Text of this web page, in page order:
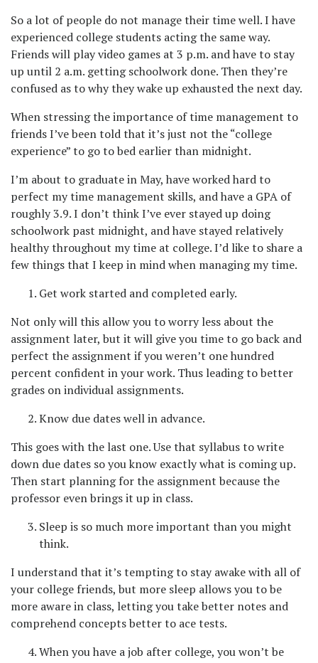
So a lot of people do not manage their time well. I have
experienced college students acting the same way.
Friends will play video games at 3 p.m. and have to stay
up until 2 a.m. getting schoolwork done. Then they’re
confused as to why they wake up exhausted the next day.
When stressing the importance of time management to
friends I’ve been told that it’s just not the “college
experience” to go to bed earlier than midnight.
I’m about to graduate in May, have worked hard to
perfect my time management skills, and have a GPA of
roughly 3.9. I don’t think I’ve ever stayed up doing
schoolwork past midnight, and have stayed relatively
healthy throughout my time at college. I’d like to share a
few things that I keep in mind when managing my time.
Get work started and completed early.
Not only will this allow you to worry less about the
assignment later, but it will give you time to go back and
perfect the assignment if you weren’t one hundred
percent confident in your work. Thus leading to better
grades on individual assignments.
Know due dates well in advance.
This goes with the last one. Use that syllabus to write
down due dates so you know exactly what is coming up.
Then start planning for the assignment because the
professor even brings it up in class.
Sleep is so much more important than you might
think.
I understand that it’s tempting to stay awake with all of
your college friends, but more sleep allows you to be
more aware in class, letting you take better notes and
comprehend concepts better to ace tests.
When you have a job after college, you won’t be